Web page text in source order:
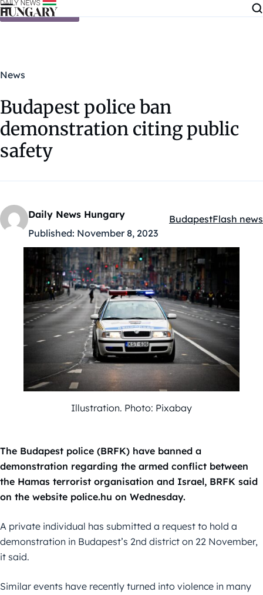
Skip to content
News
Budapest police ban
demonstration citing public
safety
Daily News Hungary
Published: November 8, 2023
Kategóriák:
BudapestFlash news
Illustration. Photo: Pixabay
The Budapest police (BRFK) have banned a
demonstration regarding the armed conflict between
the Hamas terrorist organisation and Israel, BRFK said
on the website police.hu on Wednesday.
A private individual has submitted a request to hold a
demonstration in Budapest’s 2nd district on 22 November,
it said.
Similar events have recently turned into violence in many